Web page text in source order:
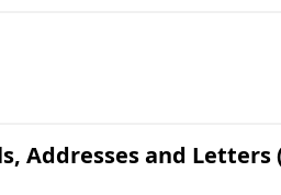
Addresses and Letters